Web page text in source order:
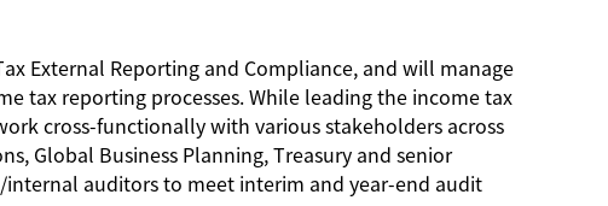
External Reporting and Compliance, and will manage
tax reporting processes. While leading the income tax
cross-functionally with various stakeholders across
Global Business Planning, Treasury and senior
auditors to meet interim and year-end audit